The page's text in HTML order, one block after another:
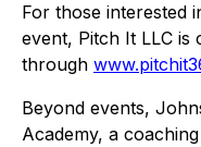
For those interested
event, Pitch It LLC is
through
Beyond events,
Academy, a